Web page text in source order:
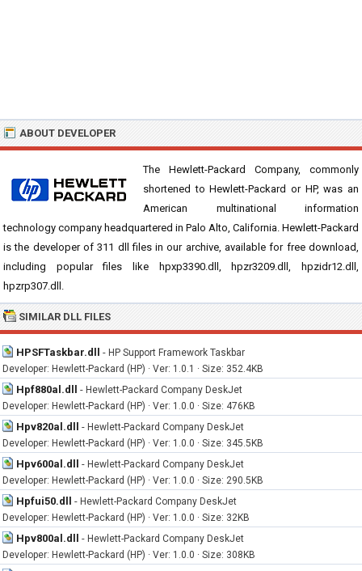
ABOUT DEVELOPER
The Hewlett-Packard Company, commonly
shortened to Hewlett-Packard or HP, was an
American multinational information
technology company headquartered in Palo Alto, California. Hewlett-Packard
is the developer of 311 dll files in our archive, available for free download,
including popular files like hpxp3390.dll, hpzr3209.dll, hpzidr12.dll,
hpzrp307.dll.
SIMILAR DLL FILES
HPSFTaskbar.dll - HP Support Framework Taskbar
Developer: Hewlett-Packard (HP) · Ver: 1.0.1 · Size: 352.4KB
Hpf880al.dll - Hewlett-Packard Company DeskJet
Developer: Hewlett-Packard (HP) · Ver: 1.0.0 · Size: 476KB
Hpv820al.dll - Hewlett-Packard Company DeskJet
Developer: Hewlett-Packard (HP) · Ver: 1.0.0 · Size: 345.5KB
Hpv600al.dll - Hewlett-Packard Company DeskJet
Developer: Hewlett-Packard (HP) · Ver: 1.0.0 · Size: 290.5KB
Hpfui50.dll - Hewlett-Packard Company DeskJet
Developer: Hewlett-Packard (HP) · Ver: 1.0.0 · Size: 32KB
Hpv800al.dll - Hewlett-Packard Company DeskJet
Developer: Hewlett-Packard (HP) · Ver: 1.0.0 · Size: 308KB